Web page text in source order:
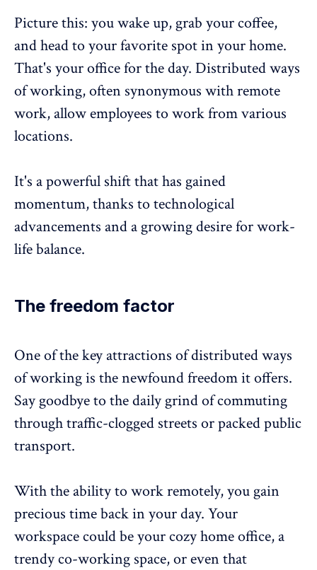
Picture this: you wake up, grab your coffee,
and head to your favorite spot in your home.
That's your office for the day. Distributed ways
of working, often synonymous with remote
work, allow employees to work from various
locations.
It's a powerful shift that has gained
momentum, thanks to technological
advancements and a growing desire forwork-
life balance.
The freedom factor
One of the key attractions of distributed ways
of working is the newfound freedom it offers.
Say goodbye to the daily grind of commuting
through traffic-clogged streets or packed public
transport.
With the ability to work remotely, you gain
precious time back in your day. Your
workspace could be your cozy home office, a
trendy co-working space, or even that